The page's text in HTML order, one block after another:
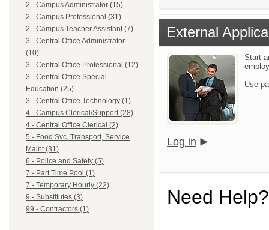
2 - Campus Administrator (15)
2 - Campus Professional (31)
2 - Campus Teacher Assistant (7)
3 - Central Office Administrator
(10)
3 - Central Office Professional (12)
3 - Central Office Special
Education (25)
3 - Central Office Technology (1)
4 - Campus Clerical/Support (28)
4 - Central Office Clerical (2)
5 - Food Svc, Transport, Service
Maint (31)
6 - Police and Safety (5)
7 - Part Time Pool (1)
7 - Temporary Hourly (22)
9 - Substitutes (3)
99 - Contractors (1)
External
Start
Use
Log in
Need Help?